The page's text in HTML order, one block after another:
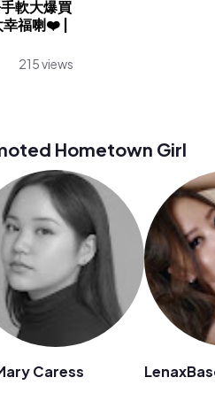
軟大爆買
福喇❤️ |
215 views
Hometown Girl
Caress